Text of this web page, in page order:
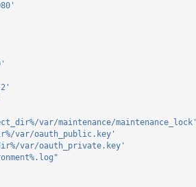
2'
var/maintenance/maintenance_lock'
var/oauth_public.key'
var/oauth_private.key'